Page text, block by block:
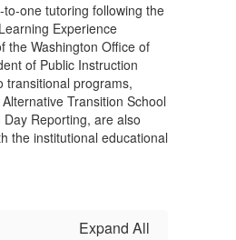
to-one tutoring following the
Experience
the Washington Office of
of Public Instruction
transitional programs,
Transition School
Day Reporting, are also
the institutional educational
Expand All